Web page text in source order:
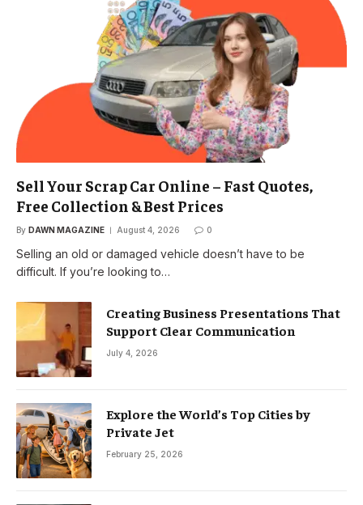
Sell Your Scrap Car Online – Fast Quotes,
Free Collection & Best Prices
By DAWN MAGAZINE August 4, 2026 0
Selling an old or damaged vehicle doesn’t have to be
difficult. If you’re looking to…
Creating Business Presentations That
Support Clear Communication
July 4, 2026
Explore the World’s Top Cities by
Private Jet
February 25, 2026